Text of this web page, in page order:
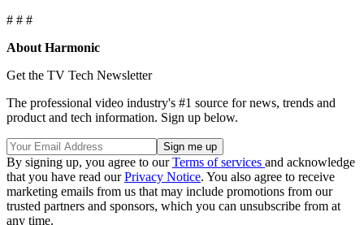
# # #
About Harmonic
Get the TV Tech Newsletter
The professional video industry's #1 source for news, trends and
product and tech information. Sign up below.
By signing up, you agree to ourTerms of services and acknowledge
that you have read ourPrivacy Notice. You also agree to receive
marketing emails from us that may include promotions from our
trusted partners and sponsors, which you can unsubscribe from at
any time.